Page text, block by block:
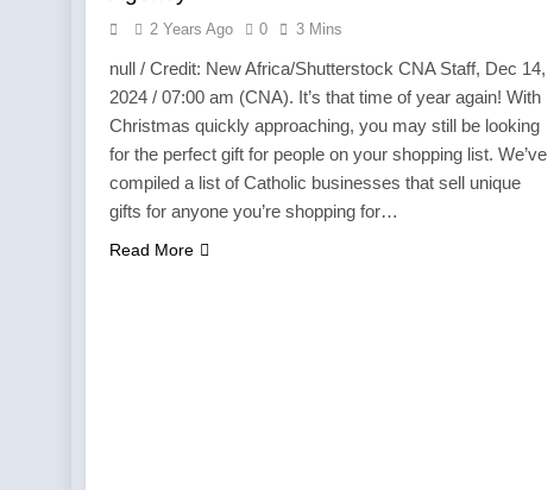
2 Years Ago 0 3 Mins
null / Credit: New Africa/Shutterstock CNA Staff, Dec 14,
2024 / 07:00 am (CNA). It’s that time of year again! With
Christmas quickly approaching, you may still be looking
for the perfect gift for people on your shopping list. We’ve
compiled a list of Catholic businesses that sell unique
gifts for anyone you’re shopping for…
Read More